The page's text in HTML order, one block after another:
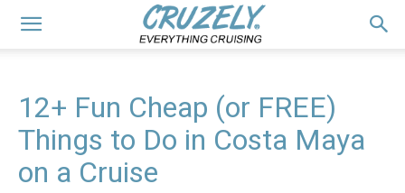
12+ Fun Cheap (or FREE)
Things to Do in Costa Maya
on a Cruise